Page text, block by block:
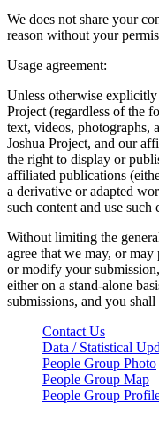
We does not share your
reason without your
Usage agreement:
Unless otherwise
Project (regardless of the
text, videos, photographs,
Joshua Project, and our
the right to display or
affiliated publications
a derivative or adapted
such content and use
Without limiting the
agree that we may, or
or modify your
either on a stand-alone
submissions, and you
Contact Us
Data / Statistical
People Group Photo
People Group Map
People Group